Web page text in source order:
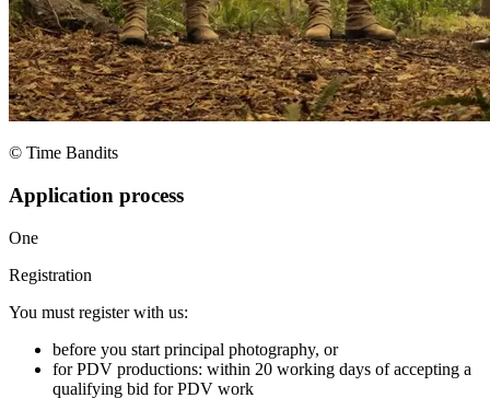
© Time Bandits
Application process
One
Registration
You must register with us:
before you start principal photography, or
for PDV productions: within 20 working days of accepting a
qualifying bid for PDV work